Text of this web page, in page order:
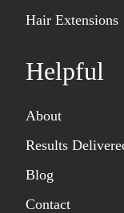
Hair Extensions
Helpful
About
Results
Blog
Contact